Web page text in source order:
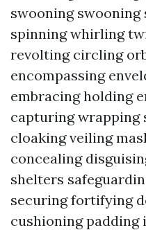
swooning
spinning whirling
revolting circling
encompassing
embracing holding
capturing wrapping
cloaking veiling
concealing
shelters
securing fortifying
cushioning